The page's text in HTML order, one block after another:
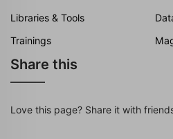
Libraries & Tools
Trainings
Share this
Love this page? Share it with